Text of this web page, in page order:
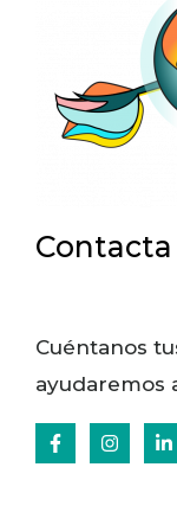
Cuéntanos
ayudaremos